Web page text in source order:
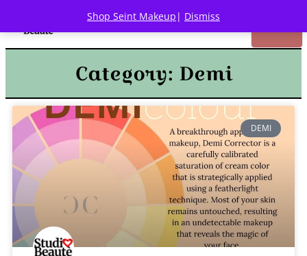
Shop Seint Makeup | Dismiss
Category: Demi
DEMI